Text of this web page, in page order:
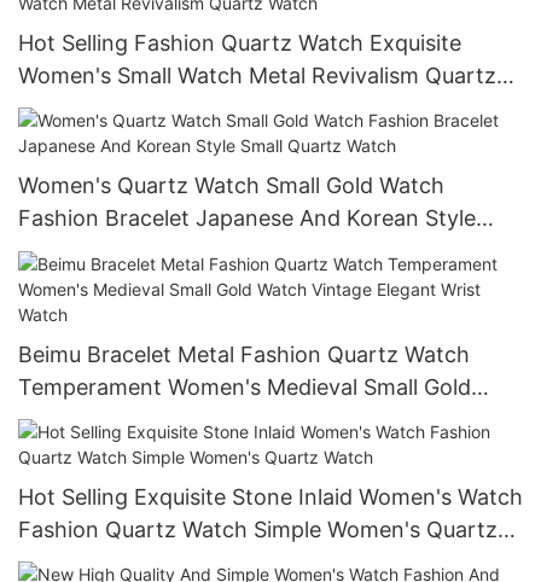
Hot Selling Fashion Quartz Watch Exquisite
Women's Small Watch Metal Revivalism Quartz
Watch
Women's Quartz Watch Small Gold Watch
Fashion Bracelet Japanese And Korean Style
Small Quartz Watch
Beimu Bracelet Metal Fashion Quartz Watch
Temperament Women's Medieval Small Gold
Watch Vintage Elegant Wrist Watch
Hot Selling Exquisite Stone Inlaid Women's Watch
Fashion Quartz Watch Simple Women's Quartz
Watch